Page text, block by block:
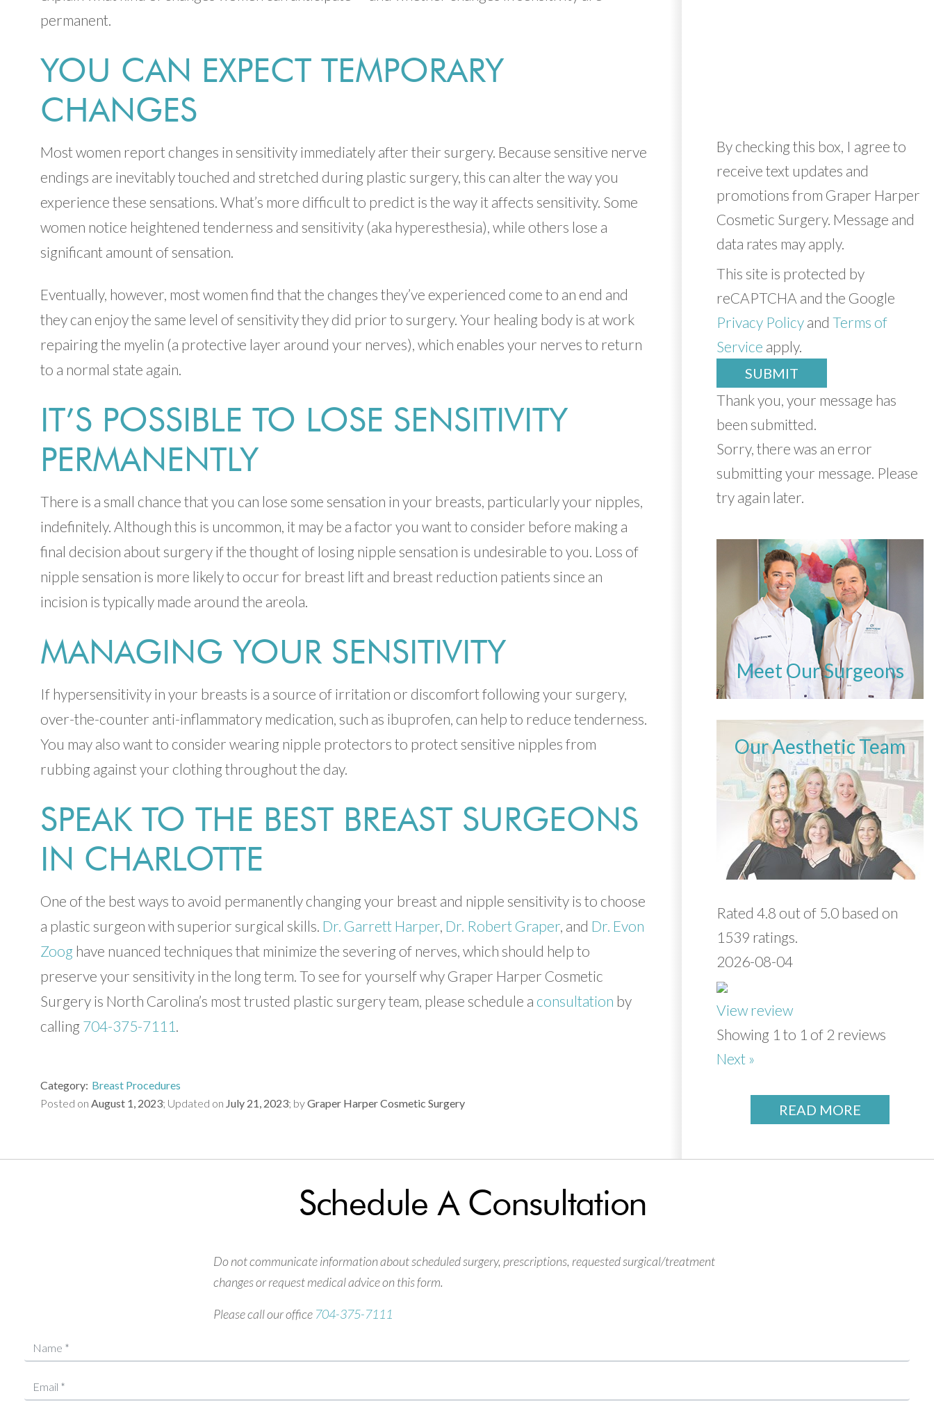
permanent.
YOU CAN EXPECT TEMPORARY
CHANGES
Most women report changes in sensitivity immediately after their surgery. Because sensitive nerve
endings are inevitably touched and stretched during plastic surgery, this can alter the way you
experience these sensations. What’s more difficult to predict is the way it affects sensitivity. Some
women notice heightened tenderness and sensitivity (aka hyperesthesia), while others lose a
significant amount of sensation.
Eventually, however, most women find that the changes they’ve experienced come to an end and
they can enjoy the same level of sensitivity they did prior to surgery. Your healing body is at work
repairing the myelin (a protective layer around your nerves), which enables your nerves to return
to a normal state again.
IT’S POSSIBLE TO LOSE SENSITIVITY
PERMANENTLY
There is a small chance that you can lose some sensation in your breasts, particularly your nipples,
indefinitely. Although this is uncommon, it may be a factor you want to consider before making a
final decision about surgery if the thought of losing nipple sensation is undesirable to you. Loss of
nipple sensation is more likely to occur for breast lift and breast reduction patients since an
incision is typically made around the areola.
MANAGING YOUR SENSITIVITY
If hypersensitivity in your breasts is a source of irritation or discomfort following your surgery,
over-the-counter anti-inflammatory medication, such as ibuprofen, can help to reduce tenderness.
You may also want to consider wearing nipple protectors to protect sensitive nipples from
rubbing against your clothing throughout the day.
SPEAK TO THE BEST BREAST SURGEONS
IN CHARLOTTE
One of the best ways to avoid permanently changing your breast and nipple sensitivity is to choose
a plastic surgeon with superior surgical skills. Dr. Garrett Harper, Dr. Robert Graper, and Dr. Evon
Zoog have nuanced techniques that minimize the severing of nerves, which should help to
preserve your sensitivity in the long term. To see for yourself why Graper Harper Cosmetic
Surgery is North Carolina’s most trusted plastic surgery team, please schedule a consultation by
calling 704-375-7111 .
Category Breast Procedures
Posted on August 1, 2023 Updated on July 21, 2023 byGraper Harper Cosmetic Surgery
By checking this box, I agree to
receive text updates and
promotions from Graper Harper
Cosmetic Surgery. Message and
data rates may apply.
This site is protected by
reCAPTCHA and the Google
Privacy Policy andTerms of
Service apply.
SUBMIT
Thank you, your message has
been submitted.
Sorry, there was an error
submitting your message. Please
try again later.
Meet Our Surgeons
Our Aesthetic Team
Rated 4.8 out of 5.0 based on
1539 ratings.
2026-08-04
View review
Showing 1 to 1 of 2 reviews
Next »
READ MORE
Schedule A Consultation
Do not communicate information about scheduled surgery, prescriptions, requested surgical/treatment
changes or request medical advice on this form.
Please call our office 704-375-7111